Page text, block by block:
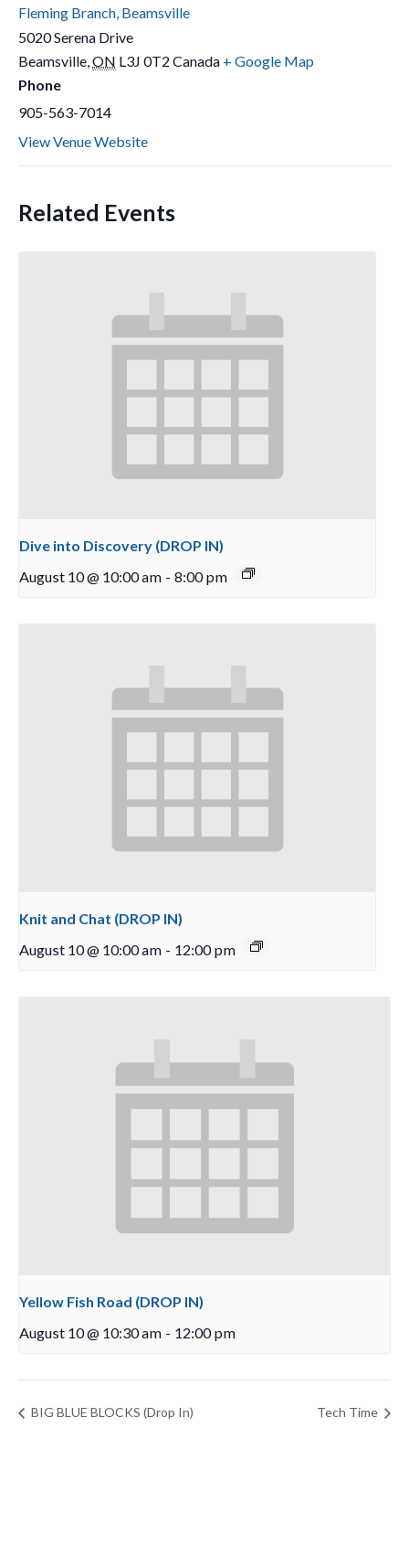
Fleming Branch, Beamsville
5020 Serena Drive
Beamsville,ON L3J 0T2 Canada + Google Map
Phone
905-563-7014
View Venue Website
Related Events
Dive into Discovery (DROP IN)
August 10 @ 10:00 am - 8:00 pm
Knit and Chat (DROP IN)
August 10 @ 10:00 am - 12:00 pm
Yellow Fish Road (DROP IN)
August 10 @ 10:30 am - 12:00 pm
BIG BLUE BLOCKS (Drop In) Tech Time